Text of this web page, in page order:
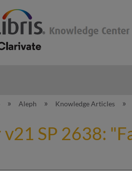
collapse global
Aleph Knowledge Articles
SP 2638: